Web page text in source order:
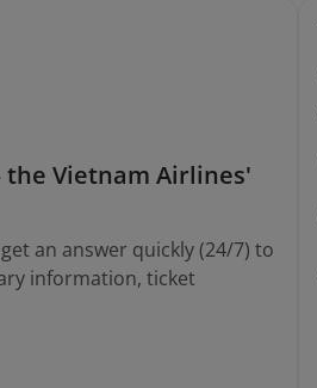
the Vietnam Airlines'
an answer quickly (24/7) to
information, ticket